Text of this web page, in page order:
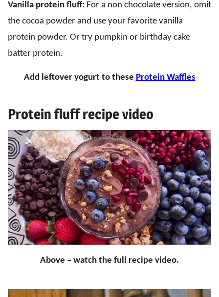
Vanilla protein fluff: For a non chocolate version, omit
the cocoa powder and use your favorite vanilla
protein powder. Or try pumpkin or birthday cake
batter protein.
Add leftover yogurt to these Protein Waffles
Protein fluff recipe video
Above – watch the full recipe video.